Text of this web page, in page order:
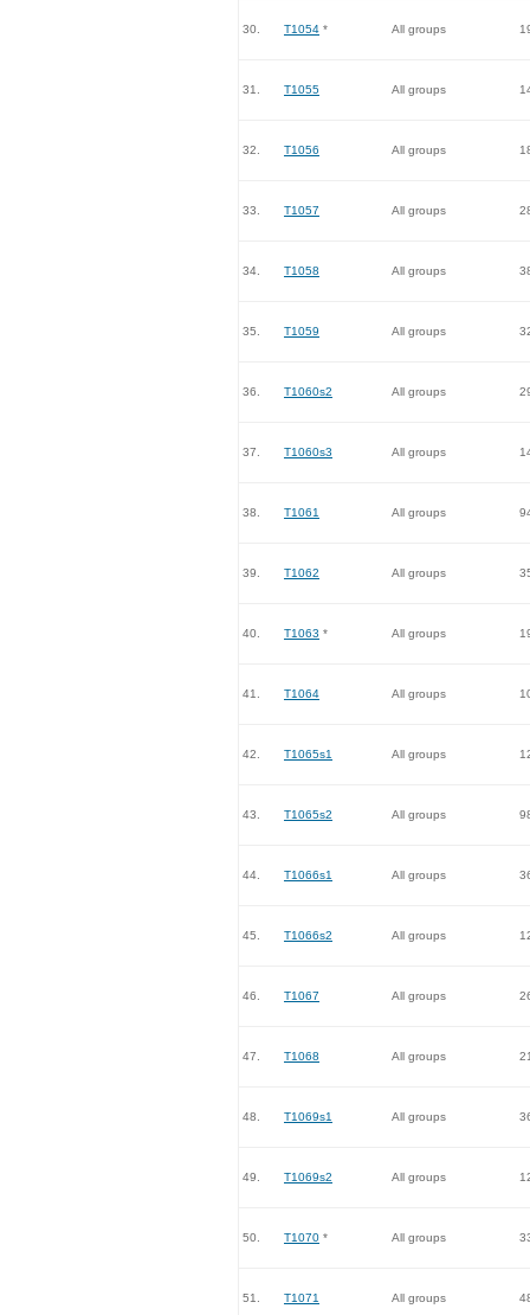
30. T1054 * All groups
31. T1055 All groups
32. T1056 All groups
33. T1057 All groups
34. T1058 All groups
35. T1059 All groups
36. T1060s2 All groups
37. T1060s3 All groups
38. T1061 All groups
39. T1062 All groups
40. T1063 * All groups
41. T1064 All groups
42. T1065s1 All groups
43. T1065s2 All groups
44. T1066s1 All groups
45. T1066s2 All groups
46. T1067 All groups
47. T1068 All groups
48. T1069s1 All groups
49. T1069s2 All groups
50. T1070 * All groups
51. T1071 All groups